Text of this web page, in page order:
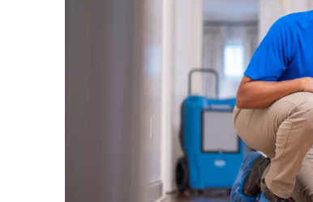
Water-Damaged
Water damage from burst
appliance failures does not
structure. It saturates
documents, and creates
develop on personal items.
where spring storms and
water intrusion can happen
warning. Our team